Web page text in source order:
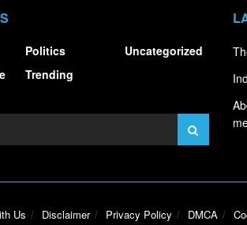
Politics
Trending
Uncategorized
Us Disclaimer Privacy Policy DMCA